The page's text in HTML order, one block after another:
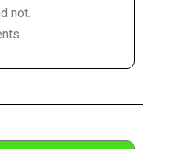
not.